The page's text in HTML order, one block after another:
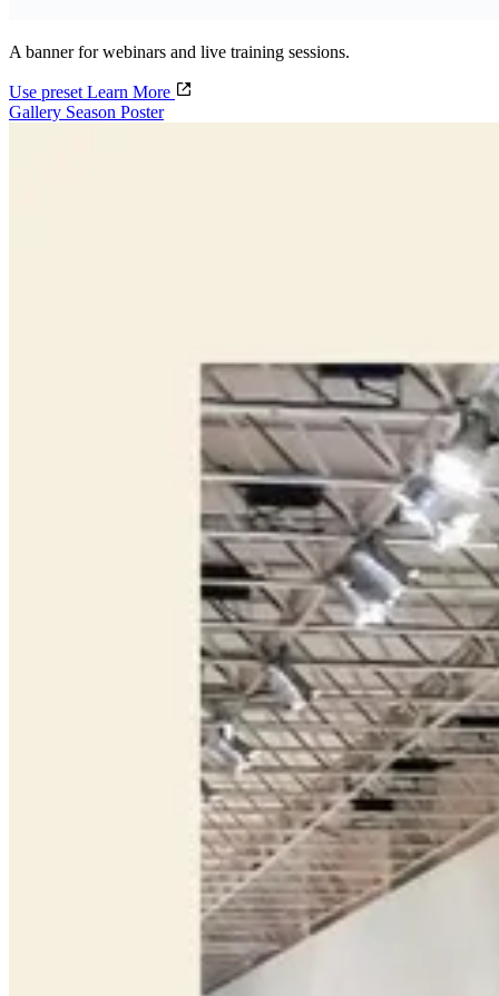
A banner for webinars and live training sessions.
Use preset Learn More
Gallery Season Poster